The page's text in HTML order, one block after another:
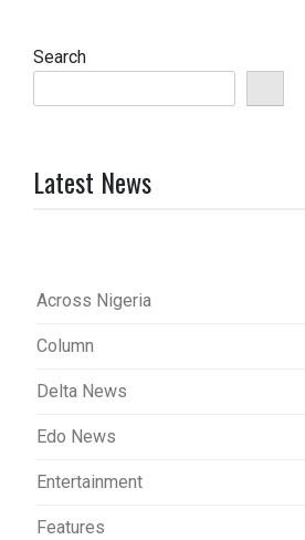
Search
Latest News
Across Nigeria
Column
Delta News
Edo News
Entertainment
Features